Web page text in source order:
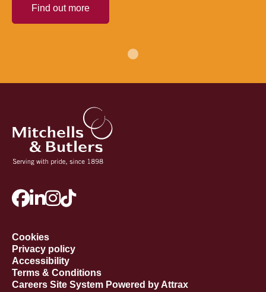
Find out more
Cookies
Privacy policy
Accessibility
Terms & Conditions
Careers Site System Powered by Attrax